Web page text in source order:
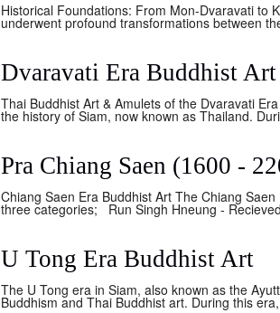
Historical Foundations: From Mon-Dvaravati to
underwent profound transformations between
Dvaravati Era Buddhist Art
Thai Buddhist Art & Amulets of the Dvaravati
the history of Siam, now known as Thailand.
Pra Chiang Saen (1600 -
Chiang Saen Era Buddhist Art The Chiang
three categories; Run Singh Hneung -
U Tong Era Buddhist Art
The U Tong era in Siam, also known as the
Buddhism and Thai Buddhist art. During this